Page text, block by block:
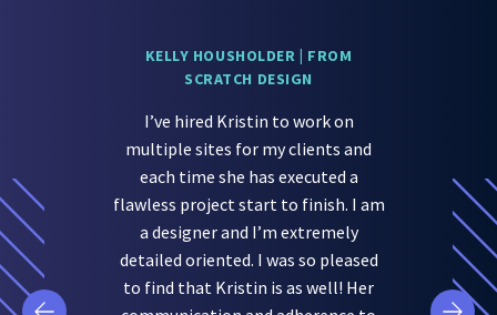
KELLY HOUSHOLDER | FROM
SCRATCH DESIGN
I’ve hired Kristin to work on
multiple sites for my clients and
each time she has executed a
flawless project start to finish. I am
a designer and I’m extremely
detailed oriented. I was so pleased
to find that Kristin is as well! Her